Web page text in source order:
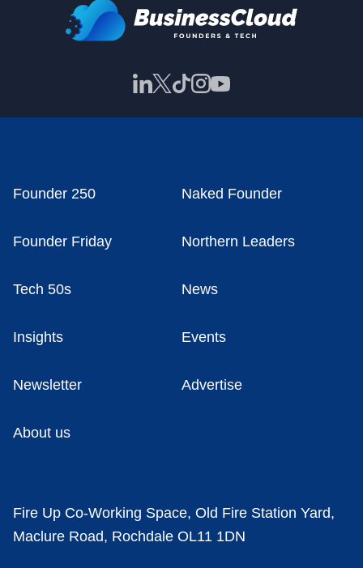
Founder 250 Naked Founder
Founder Friday Northern Leaders
Tech 50s News
Insights Events
Newsletter Advertise
About us
Fire Up Co-Working Space, Old Fire Station Yard,
Maclure Road, Rochdale OL11 1DN